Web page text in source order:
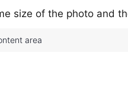
size of the photo and